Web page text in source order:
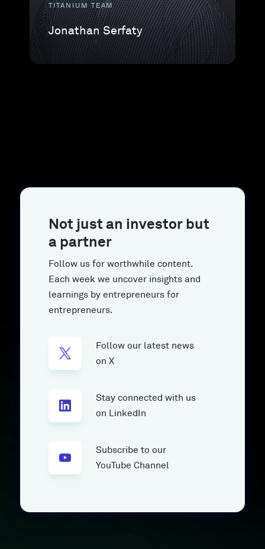
TITANIUM TEAM
Jonathan Serfaty
Not just an investor but
a partner
Follow us for worthwhile content.
Each week we uncover insights and
learnings by entrepreneurs for
entrepreneurs.
Follow our latest news
on X
Stay connected with us
on LinkedIn
Subscribe to our
YouTube Channel